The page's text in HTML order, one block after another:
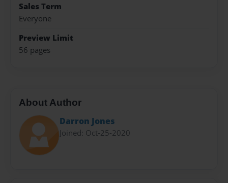
Sales Term
Everyone
Preview Limit
56 pages
About Author
Darron Jones
Joined: Oct-25-2020